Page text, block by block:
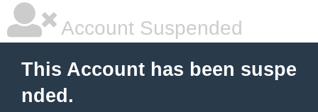
Account Suspended
This Account has been suspe
nded.